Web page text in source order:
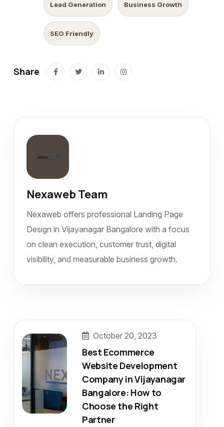
Lead Generation Business Growth
SEO Friendly
Share
Nexaweb Team
Nexaweb offers professional Landing Page
Design in Vijayanagar Bangalore with a focus
on clean execution, customer trust, digital
visibility, and measurable business growth.
October 20, 2023
Best Ecommerce
Website Development
Company in Vijayanagar
Bangalore: How to
Choose the Right
Partner